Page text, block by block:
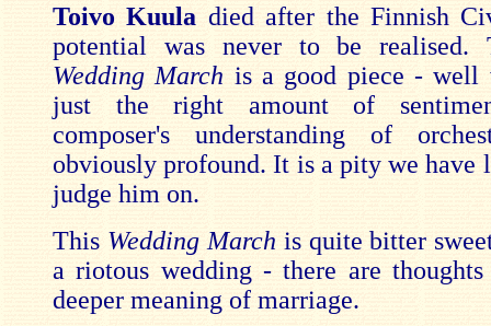
Toivo Kuula died after the Finnish
potential was never to be realised.
Wedding March is a good piece - well
just the right amount of
composer's understanding of
obviously profound. It is a pity we have
judge him on.
This Wedding March is quite bitter
a riotous wedding - there are
deeper meaning of marriage.